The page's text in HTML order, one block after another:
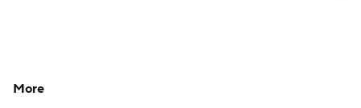
More